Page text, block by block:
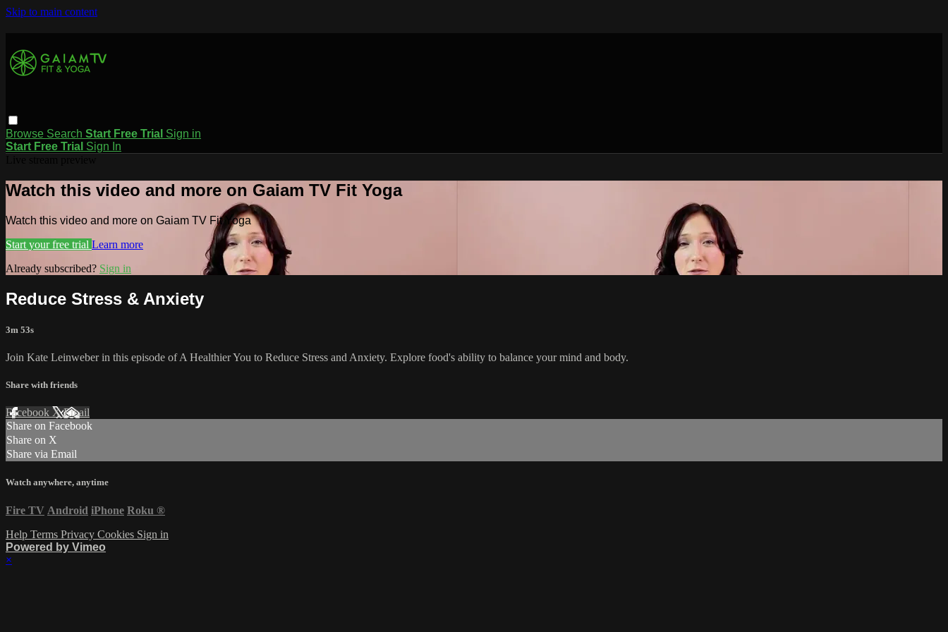
Skip to main content
Browse Search Start Free Trial Sign in
Start Free Trial Sign In
Watch this video and more on Gaiam TV Fit Yoga
Watch this video and more on Gaiam TV Fit Yoga
Start your free trial Learn more
Already subscribed? Sign in
Reduce Stress & Anxiety
3m 53s
Join Kate Leinweber in this episode of A Healthier You to Reduce Stress and Anxiety. Explore food's ability to balance your mind and body.
Share with friends
Facebook XEmail
Share on Facebook
Share on X
Share via Email
Watch anywhere, anytime
Fire TV Android iPhone Roku ®
Help Terms Privacy Cookies Sign in
Powered by Vimeo
×